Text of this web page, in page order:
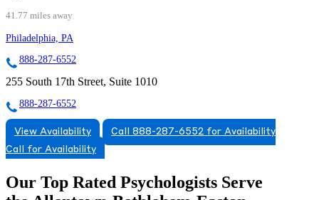
41.77 miles away
Philadelphia, PA
888-287-6552
255 South 17th Street, Suite 1010
888-287-6552
View Availability
Call 888-287-6552 for Availability
Call for Availability
Our Top Rated Psychologists Serve